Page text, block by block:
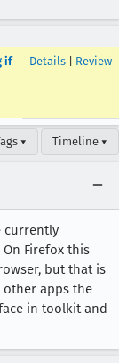
if
Details Review
▾ Timeline ▾
currently
Firefox this
but that is
other apps the
in toolkit and